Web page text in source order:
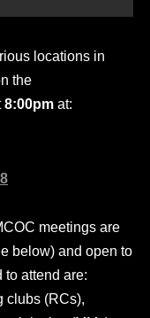
locations in
the
8:00pm at:
meetings are
below) and open to
attend are:
clubs (RCs),